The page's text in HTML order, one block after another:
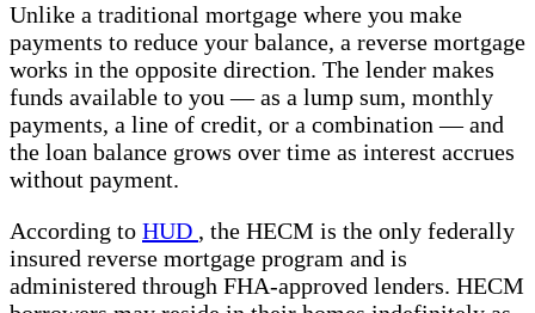
Unlike a traditional mortgage where you make
payments to reduce your balance, a reverse mortgage
works in the opposite direction. The lender makes
funds available to you — as a lump sum, monthly
payments, a line of credit, or a combination — and
the loan balance grows over time as interest accrues
without payment.
According to HUD , the HECM is the only federally
insured reverse mortgage program and is
administered through FHA-approved lenders. HECM